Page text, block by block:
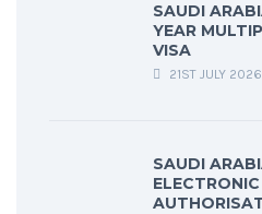
SAUDI
YEAR
VISA
21ST JULY 2026
SAUDI